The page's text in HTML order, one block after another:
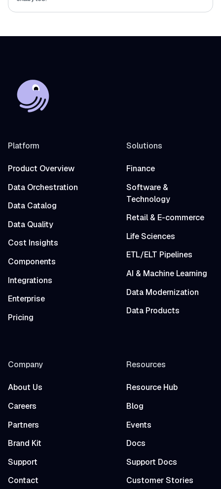
Platform
Product Overview
Data Orchestration
Data Catalog
Data Quality
Cost Insights
Components
Integrations
Enterprise
Pricing
Solutions
Finance
Software &
Technology
Retail & E-commerce
Life Sciences
ETL/ELT Pipelines
AI & Machine Learning
Data Modernization
Data Products
Company
About Us
Careers
Partners
Brand Kit
Support
Contact
Resources
Resource Hub
Blog
Events
Docs
Support Docs
Customer Stories